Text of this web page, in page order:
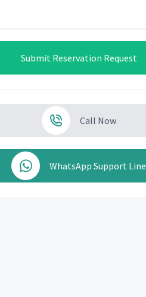
Submit Reservation Request
Call Now
WhatsApp Support Line